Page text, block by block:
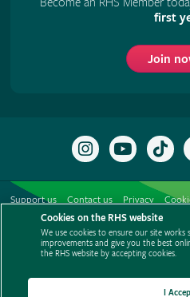
first
Join
Follow
the
Instagram
Subscribe
to
RHS
YouTube
channel
the
Support us Contact us Privacy
Modern slavery statement
Careers
Media centre
Listen to RHS podcasts
Cookies on the RHS website
We use cookies to ensure our site works
improvements and give you the best
the RHS website by accepting cookies.
I